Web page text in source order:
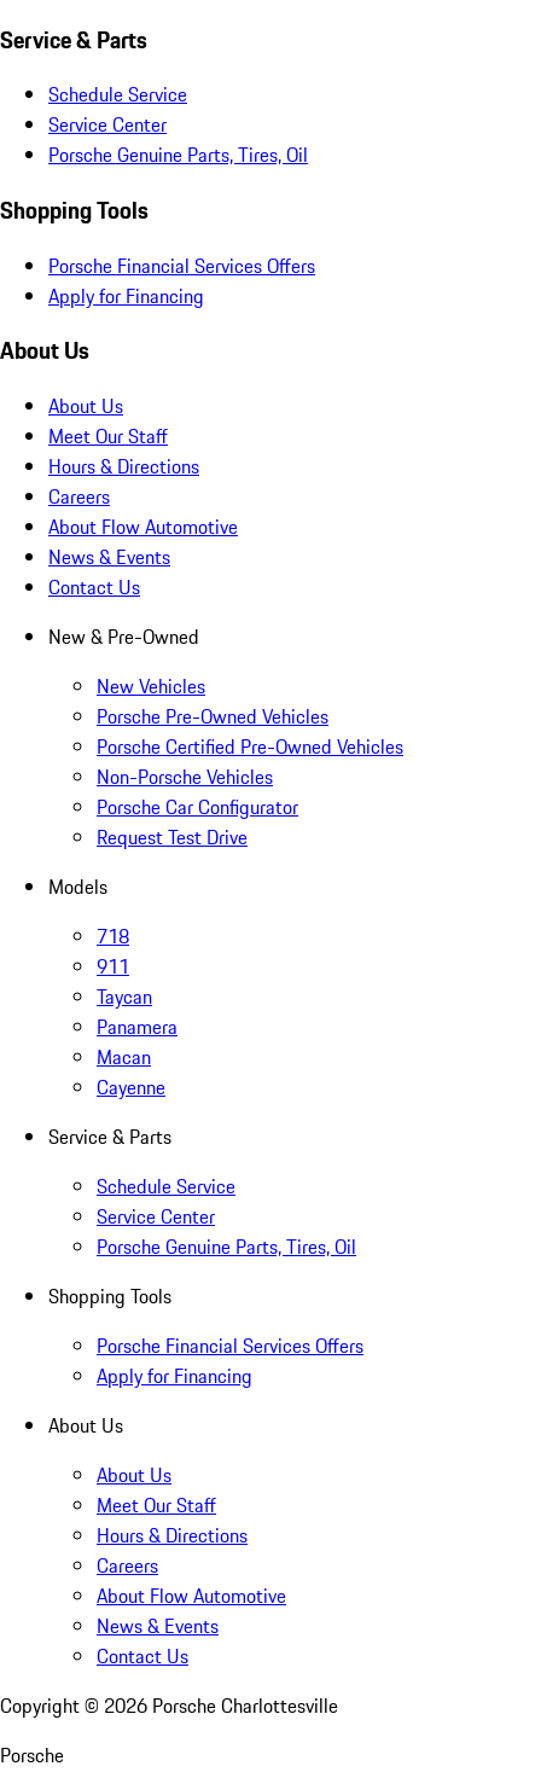
Service & Parts
Schedule Service
Service Center
Porsche Genuine Parts, Tires, Oil
Shopping Tools
Porsche Financial Services Offers
Apply for Financing
About Us
About Us
Meet Our Staff
Hours & Directions
Careers
About Flow Automotive
News & Events
Contact Us
New & Pre-Owned
New Vehicles
Porsche Pre-Owned Vehicles
Porsche Certified Pre-Owned Vehicles
Non-Porsche Vehicles
Porsche Car Configurator
Request Test Drive
Models
718
911
Taycan
Panamera
Macan
Cayenne
Service & Parts
Schedule Service
Service Center
Porsche Genuine Parts, Tires, Oil
Shopping Tools
Porsche Financial Services Offers
Apply for Financing
About Us
About Us
Meet Our Staff
Hours & Directions
Careers
About Flow Automotive
News & Events
Contact Us
Copyright © 2026 Porsche Charlottesville
Porsche